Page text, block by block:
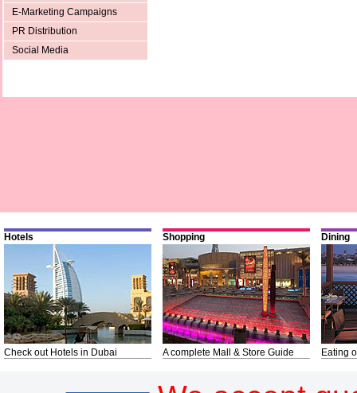
E-Marketing Campaigns
PR Distribution
Social Media
Hotels
Check out Hotels in Dubai
Shopping
A complete Mall & Store Guide
Dining
Eating